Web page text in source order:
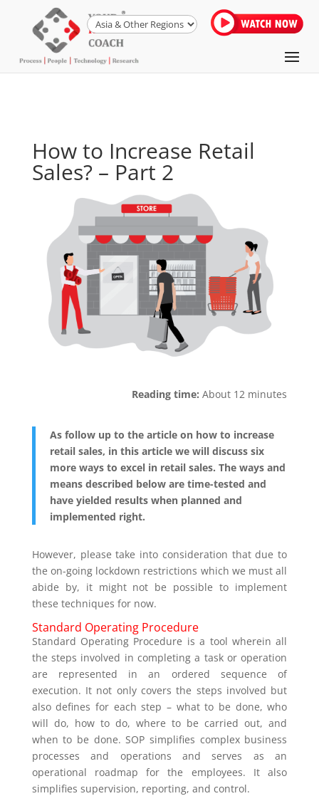
How to Increase Retail
Sales? – Part 2
Reading time:About 12 minutes
As follow up to the article on how to increase
retail sales, in this article we will discuss six
more ways to excel in retail sales. The ways and
means described below are time-tested and
have yielded results when planned and
implemented right.
However, please take into consideration that due to
the on-going lockdown restrictions which we must all
abide by, it might not be possible to implement
these techniques for now.
Standard Operating Procedure
Standard Operating Procedure is a tool wherein all
the steps involved in completing a task or operation
are represented in an ordered sequence of
execution. It not only covers the steps involved but
also defines for each step – what to be done, who
will do, how to do, where to be carried out, and
when to be done. SOP simplifies complex business
processes and operations and serves as an
operational roadmap for the employees. It also
simplifies supervision, reporting, and control.